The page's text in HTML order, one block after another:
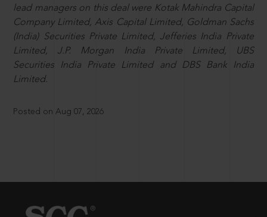
lead managers on this deal were Kotak Mahindra Capital
Company Limited, Axis Capital Limited, Goldman Sachs
(India) Securities Private Limited, Jefferies India Private
Limited, J.P. Morgan India Private Limited, UBS
Securities India Private Limited and DBS Bank India
Limited.
Posted on Aug 07, 2026